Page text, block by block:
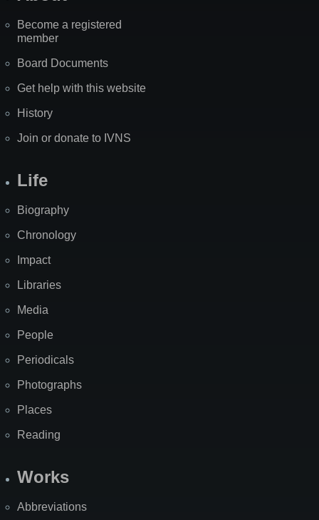
Become a registered
member
Board Documents
Get help with this website
History
Join or donate to IVNS
Life
Biography
Chronology
Impact
Libraries
Media
People
Periodicals
Photographs
Places
Reading
Works
Abbreviations